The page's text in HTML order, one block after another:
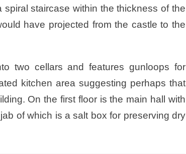
staircase within the thickness of the
have projected from the castle to the
two cellars and features gunloops for
kitchen area suggesting perhaps that
On the first floor is the main hall with
of which is a salt box for preserving dry